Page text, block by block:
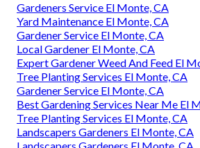
Gardeners Service El Monte, CA
Yard Maintenance El Monte, CA
Gardener Service El Monte, CA
Local Gardener El Monte, CA
Expert Gardener Weed And Feed El
Tree Planting Services El Monte, CA
Gardener Service El Monte, CA
Best Gardening Services Near Me El
Tree Planting Services El Monte, CA
Landscapers Gardeners El Monte, CA